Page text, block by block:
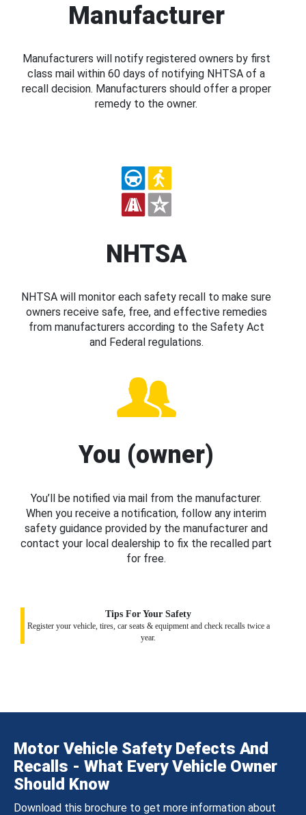
Manufacturer
Manufacturers will notify registered owners by first
class mail within 60 days of notifying NHTSA of a
recall decision. Manufacturers should offer a proper
remedy to the owner.
NHTSA
NHTSA will monitor each safety recall to make sure
owners receive safe, free, and effective remedies
from manufacturers according to the Safety Act
and Federal regulations.
You (owner)
You’ll be notified via mail from the manufacturer.
When you receive a notification, follow any interim
safety guidance provided by the manufacturer and
contact your local dealership to fix the recalled part
for free.
Tips For Your Safety
Register your vehicle, tires, car seats & equipment and check recalls twice a
year.
Motor Vehicle Safety Defects And
Recalls - What Every Vehicle Owner
Should Know
Download this brochure to get more information about